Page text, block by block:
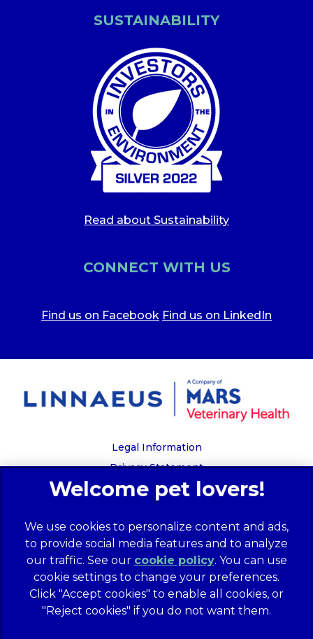
SUSTAINABILITY
Read about Sustainability
CONNECT WITH US
Find us on Facebook Find us on LinkedIn
Legal Information
Privacy Statement
Recruitment Privacy Policy
Global Human Rights Disclosure
Anti-facilitation of tax evasion policy
Terms of Service
Customer Complaints Process
Mars Supplier Code of Conduct
We use cookies to personalize content and ads,
to provide social media features and to analyze
our traffic. See our cookie policy(opens in a
new tab)
. You can use
cookie settings to change your preferences.
Click "Accept cookies" to enable all cookies, or
"Reject cookies" if you do not want them.